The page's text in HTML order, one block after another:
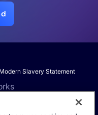
Slavery Statement